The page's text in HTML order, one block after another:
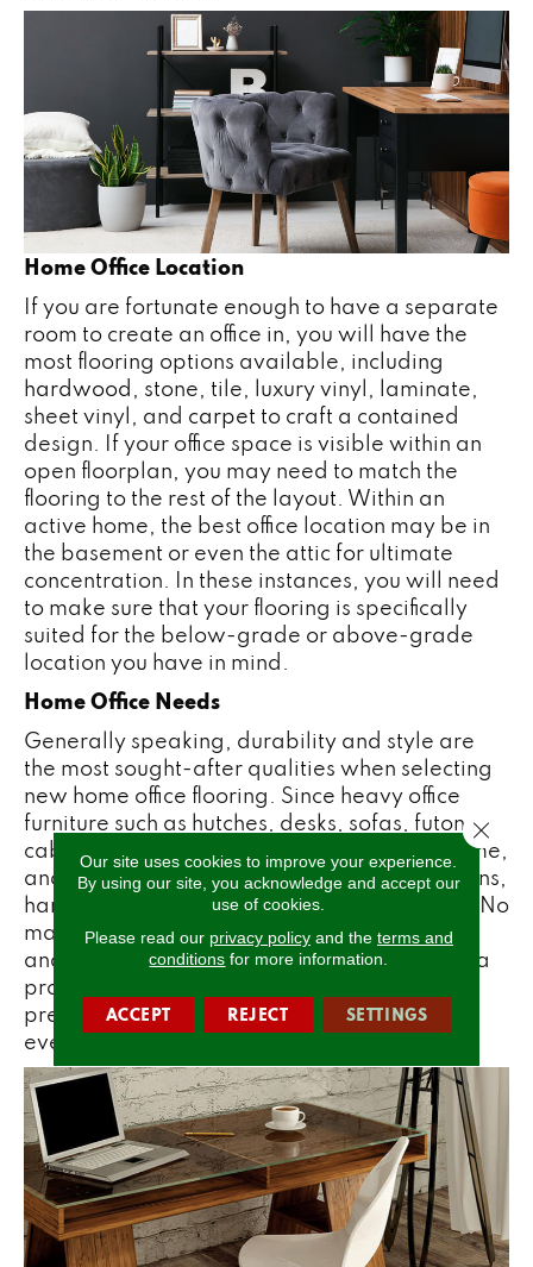
Home Office Location
If you are fortunate enough to have a separate
room to create an office in, you will have the
most flooring options available, including
hardwood , stone, tile, luxury vinyl, laminate,
sheet vinyl, and carpet to craft a contained
design. If your office space is visible within an
open floorplan, you may need to match the
flooring to the rest of the layout. Within an
active home, the best office location may be in
the basement or even the attic for ultimate
concentration. In these instances, you will need
to make sure that your flooring is specifically
suited for the below-grade or above-grade
location you have in mind.
Home Office Needs
Generally speaking, durability and style are
the most sought-after qualities when selecting
new home office flooring. Since heavy office
furniture such as hutches, desks, sofas, futons,
cabinets, and chairs will crush carpet over time,
and spilled coffee can create permanent stains,
hard surface flooring might be your best bet. No
matter what hard surface option you select,
and especially if you go with real wood, use a
protective mat underneath an office chair to
prevent any scuffs and scratches from the
everyday movement of office chair wheels.
Our site uses cookies to improve your experience.
By using our site, you acknowledge and accept our
use of cookies.
Please read our privacy policyand the terms and
conditions for more information.
ACCEPT REJECT SETTINGS
Close